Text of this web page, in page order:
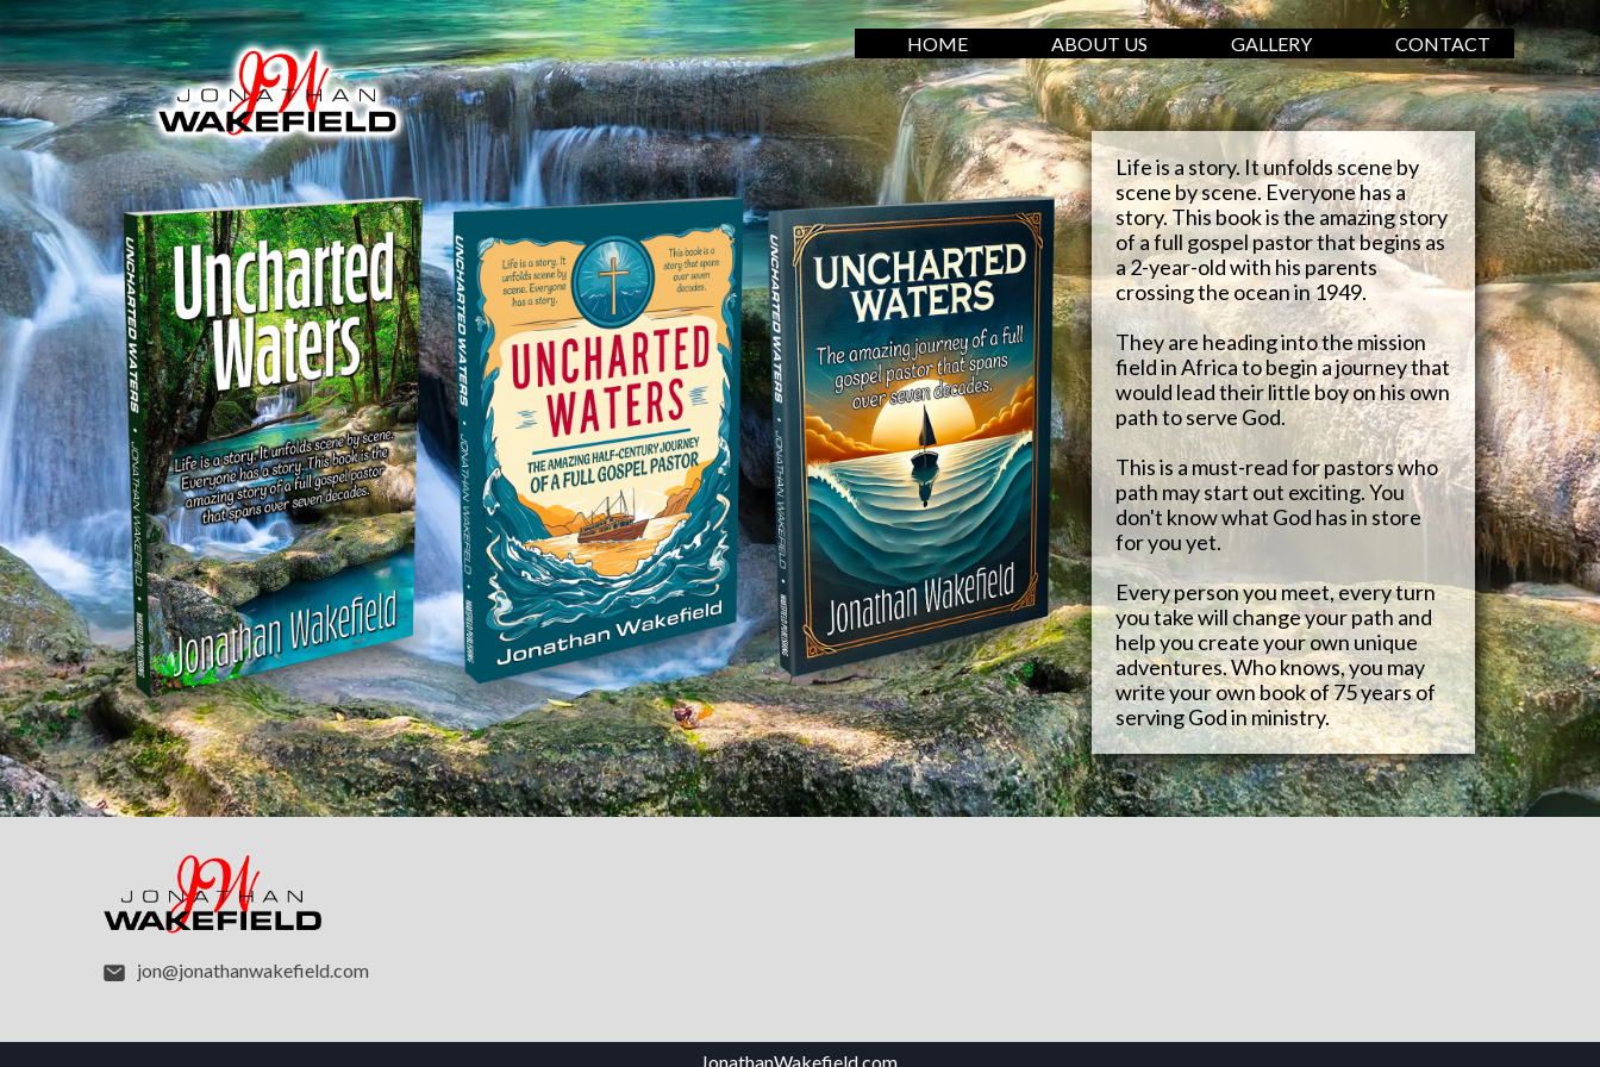
HOME ABOUT US GALLERY CONTACT
Life is a story. It unfolds scene by
scene by scene. Everyone has a
story. This book is the amazing story
of a full gospel pastor that begins as
a 2-year-old with his parents
crossing the ocean in 1949.
They are heading into the mission
field in Africa to begin a journey that
would lead their little boy on his own
path to serve God.
This is a must-read for pastors who
path may start out exciting. You
don't know what God has in store
for you yet.
Every person you meet, every turn
you take will change your path and
help you create your own unique
adventures. Who knows, you may
write your own book of 75 years of
serving God in ministry.
jon@jonathanwakefield.com
JonathanWakefield.com